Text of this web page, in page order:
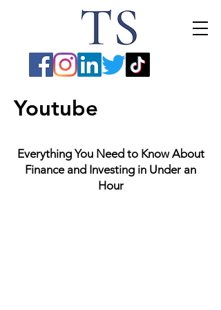
Youtube
Everything You Need to Know About
Finance and Investing in Under an
Hour